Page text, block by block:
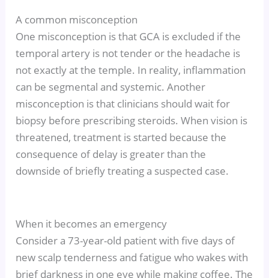
A common misconception
One misconception is that GCA is excluded if the
temporal artery is not tender or the headache is
not exactly at the temple. In reality, inflammation
can be segmental and systemic. Another
misconception is that clinicians should wait for
biopsy before prescribing steroids. When vision is
threatened, treatment is started because the
consequence of delay is greater than the
downside of briefly treating a suspected case.
When it becomes an emergency
Consider a 73-year-old patient with five days of
new scalp tenderness and fatigue who wakes with
brief darkness in one eye while making coffee. The